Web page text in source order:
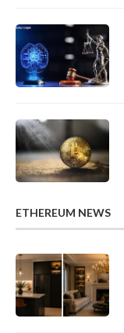
ETHEREUM NEWS